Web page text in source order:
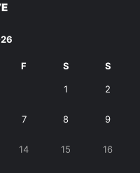
F S S
1 2
7 8 9
14 15 16